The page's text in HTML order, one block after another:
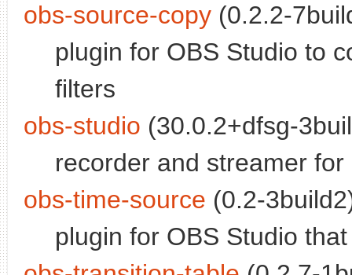
obs-source-copy (0.2.2-
plugin for OBS Studio to
filters
obs-studio (30.0.2+dfsg-
recorder and streamer
obs-time-source (0.2-
plugin for OBS Studio